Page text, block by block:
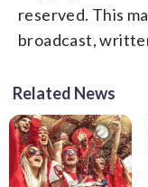
reserved. This
broadcast,
Related News